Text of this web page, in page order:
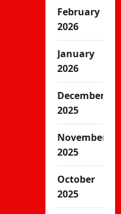
February
2026
January
2026
December
2025
November
2025
October
2025